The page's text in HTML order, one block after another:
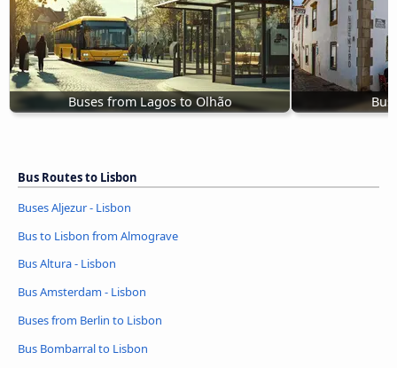
Buses from Lagos to Olhão
Bus Routes to Lisbon
Buses Aljezur - Lisbon
Bus to Lisbon from Almograve
Bus Altura - Lisbon
Bus Amsterdam - Lisbon
Buses from Berlin to Lisbon
Bus Bombarral to Lisbon